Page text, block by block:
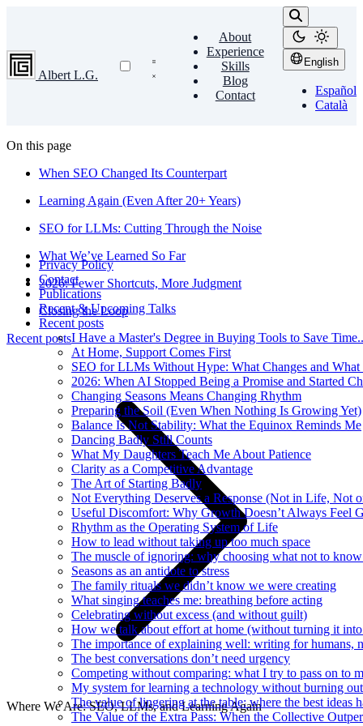
Albert L.G.
About
Experience
Skills
Blog
Contact
English
Español
Català
Privacy Policy
Contact
Publications
Recent & Upcoming Talks
Recent posts
I Have a Master's Degree in Buying Tools to Save
At Home, Support Comes First
SEO for LLMs Without Hype: What Changes and What
2026: When AI Stopped Being a Promise and Started
Changing Seasons Means Changing Rhythm
Preparing the Soil (Even When Nothing Is Growing Yet)
Balance Is Not Stability: What the Equinox Reminds Me
Dancing Badly Still Counts
What My Daughters Teach Me About Patience
Clarity as a Competitive Advantage
The Art of Starting Badly
Not Everything Deserves a Response (Not in Life, Not
Useful Discomfort: Why Growth Doesn’t Always Feel
Rhythm as the Operating System of Life
How to lead without taking up too much space
The muscle of ignoring: why choosing what not to know
Seasons as an antidote to stress
The family rituals we didn’t know we were creating
What singing teaches me: breathing before acting
Celebrating without excess (and without guilt)
How we talk about effort at home (without turning it
The importance of explaining well: writing for humans,
The best conversations don’t need urgency
Competing without comparing: what I try to pass on to
My system for learning a technology without burning out
The value of lingering at the table: where the best ideas
The Value of the Extra Pass: When the Collective
On this page
When SEO Changed Its Counterpart
Learning Again (Even After 20+ Years)
SEO for LLMs: Cutting Through the Noise
What We’ve Learned So Far
2026: Fewer Shortcuts, More Judgment
Closing the Loop
Recent posts
Where We Are: SEO, LLMs, and Learning Again